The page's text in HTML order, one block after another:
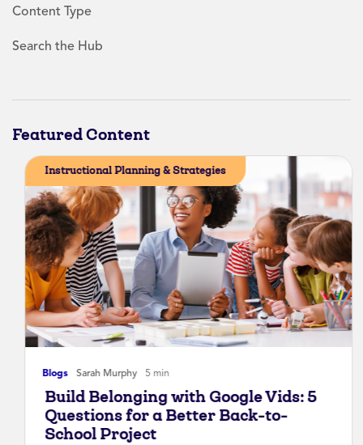
Content Type
Search the Hub
Featured Content
Blogs Sarah Murphy 5 min
Instructional Planning & Strategies
Build Belonging with Google Vids: 5
Questions for a Better Back-to-
School Project